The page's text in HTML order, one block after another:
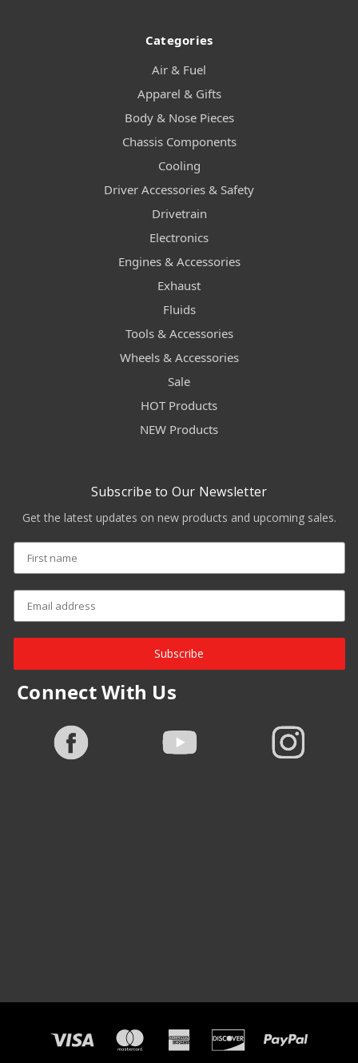
Categories
Air & Fuel
Apparel & Gifts
Body & Nose Pieces
Chassis Components
Cooling
Driver Accessories & Safety
Drivetrain
Electronics
Engines & Accessories
Exhaust
Fluids
Tools & Accessories
Wheels & Accessories
Sale
HOT Products
NEW Products
Subscribe to Our Newsletter
Get the latest updates on new products and upcoming sales.
Subscribe
Connect With Us